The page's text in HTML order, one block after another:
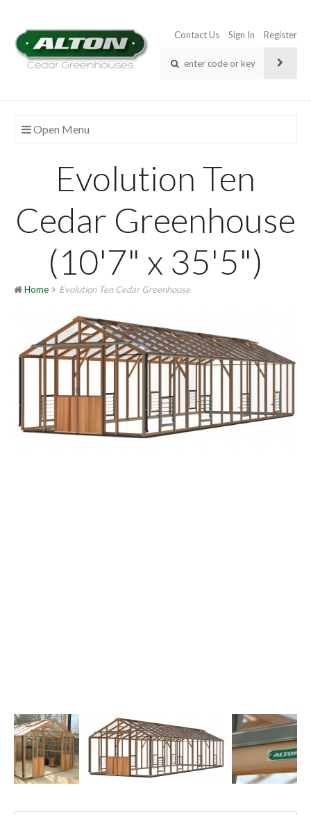
Contact Us Sign In Register
Open Menu
Evolution Ten
Cedar Greenhouse
(10'7" x 35'5")
Home Evolution Ten Cedar Greenhouse